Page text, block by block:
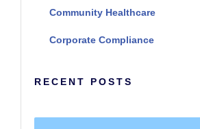
Community Healthcare
Corporate Compliance
RECENT POSTS